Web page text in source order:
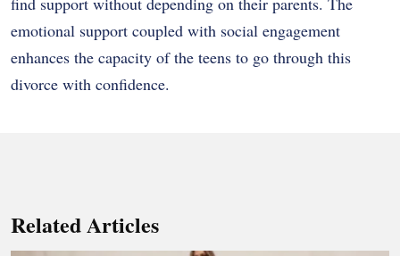
emotional support coupled with social engagement
enhances the capacity of the teens to go through this
divorce with confidence.
Related Articles